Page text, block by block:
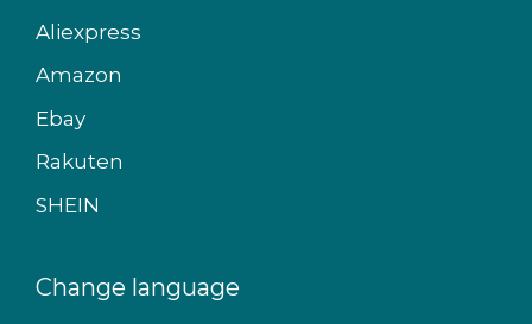
Aliexpress
Amazon
Ebay
Rakuten
SHEIN
Change language